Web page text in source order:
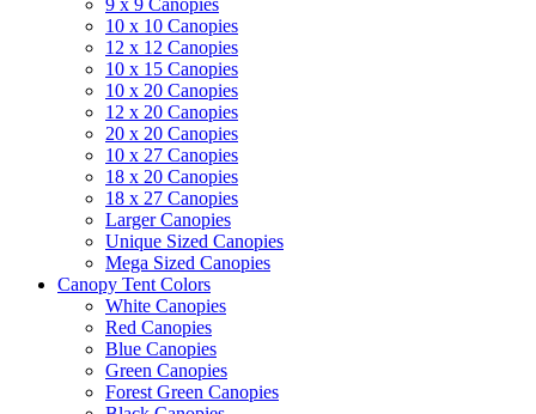
9 x 9 Canopies
10 x 10 Canopies
12 x 12 Canopies
10 x 15 Canopies
10 x 20 Canopies
12 x 20 Canopies
20 x 20 Canopies
10 x 27 Canopies
18 x 20 Canopies
18 x 27 Canopies
Larger Canopies
Unique Sized Canopies
Mega Sized Canopies
Canopy Tent Colors
White Canopies
Red Canopies
Blue Canopies
Green Canopies
Forest Green Canopies